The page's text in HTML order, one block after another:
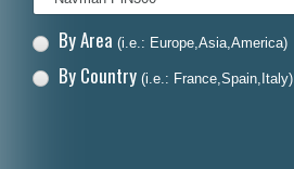
Dansk
By Area (i.e.: Europe,Asia,America)
By Country (i.e.: France,Spain,Italy)